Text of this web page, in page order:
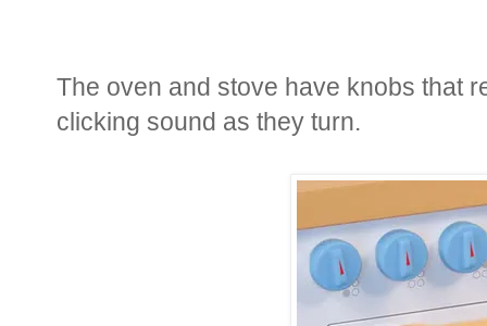
The oven and stove have knobs that
clicking sound as they turn.